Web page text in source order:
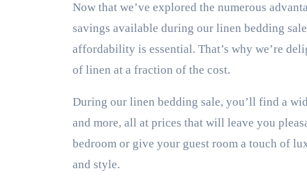
Now that we’ve explored the numerous
savings available during our linen bedding
affordability is essential. That’s why we’re
of linen at a fraction of the cost.
During our linen bedding sale, you’ll find a
and more, all at prices that will leave you
bedroom or give your guest room a touch of
and style.